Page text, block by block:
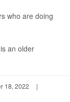
who are doing
is an older
18, 2022
|